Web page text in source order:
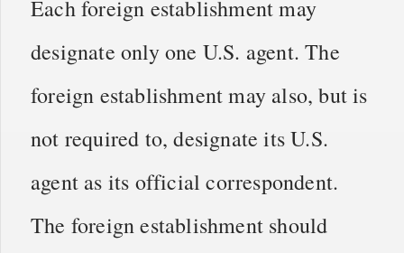
Each foreign establishment may
designate only one U.S. agent. The
foreign establishment may also, but is
not required to, designate its U.S.
agent as its official correspondent.
The foreign establishment should